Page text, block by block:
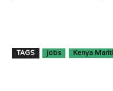
TAGS jobs Kenya